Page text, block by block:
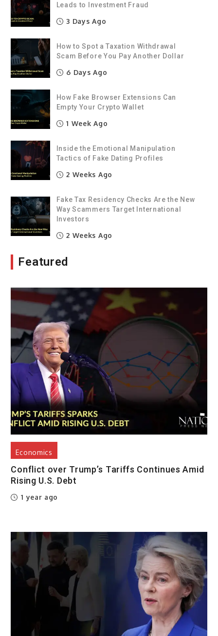
Leads to Investment Fraud
3 Days Ago
How to Spot a Taxation Withdrawal
Scam Before You Pay Another Dollar
6 Days Ago
How Fake Browser Extensions Can
Empty Your Crypto Wallet
1 Week Ago
Inside the Emotional Manipulation
Tactics of Fake Dating Profiles
2 Weeks Ago
Fake Tax Residency Checks Are the New
Way Scammers Target International
Investors
2 Weeks Ago
Featured
Economics
Conflict over Trump’s Tariffs Continues Amid
Rising U.S. Debt
1 year ago